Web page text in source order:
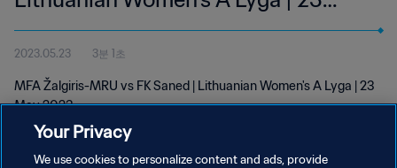
May 2023
2023.05.23 3분 1초
MFA Žalgiris-MRU vs FK Saned | Lithuanian Women's A Lyga | 23
May 2023
Your Privacy
We use cookies to personalize content and ads, provide